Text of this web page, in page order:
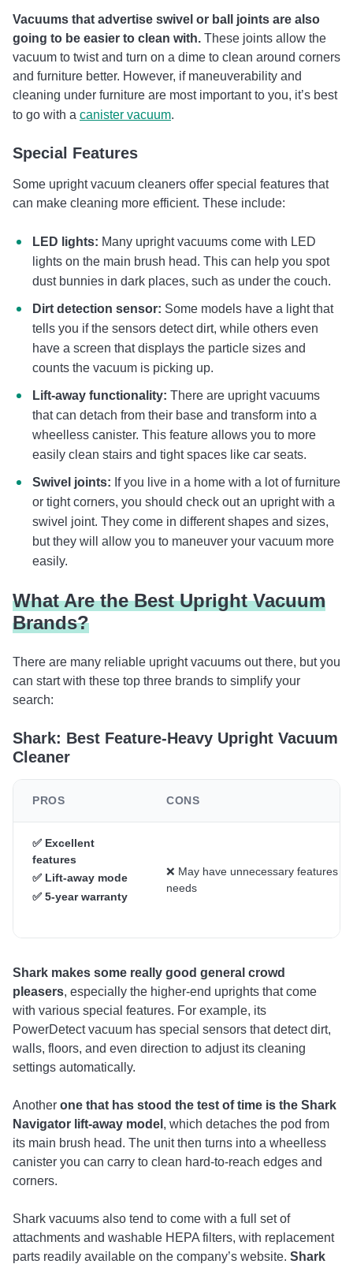
Vacuums that advertise swivel or ball joints are also
going to be easier to clean with. These joints allow the
vacuum to twist and turn on a dime to clean around corners
and furniture better. However, if maneuverability and
cleaning under furniture are most important to you, it’s best
to go with a canister vacuum.
Special Features
Some upright vacuum cleaners offer special features that
can make cleaning more efficient. These include:
LED lights: Many upright vacuums come with LED
lights on the main brush head. This can help you spot
dust bunnies in dark places, such as under the couch.
Dirt detection sensor: Some models have a light that
tells you if the sensors detect dirt, while others even
have a screen that displays the particle sizes and
counts the vacuum is picking up.
Lift-away functionality: There are upright vacuums
that can detach from their base and transform into a
wheelless canister. This feature allows you to more
easily clean stairs and tight spaces like car seats.
Swivel joints: If you live in a home with a lot of furniture
or tight corners, you should check out an upright with a
swivel joint. They come in different shapes and sizes,
but they will allow you to maneuver your vacuum more
easily.
What Are the Best Upright Vacuum
Brands?
There are many reliable upright vacuums out there, but you
can start with these top three brands to simplify your
search:
Shark: Best Feature-Heavy Upright Vacuum
Cleaner
PROS CONS
✅ Excellent
features
✅ Lift-away mode
✅ 5-year warranty
❌ May have unnecessary features
needs
Shark makes some really good general crowd
pleasers, especially the higher-end uprights that come
with various special features. For example, its
PowerDetect vacuum has special sensors that detect dirt,
walls, floors, and even direction to adjust its cleaning
settings automatically.
Another one that has stood the test of time is the Shark
Navigator lift-away model , which detaches the pod from
its main brush head. The unit then turns into a wheelless
canister you can carry to clean hard-to-reach edges and
corners.
Shark vacuums also tend to come with a full set of
attachments and washable HEPA filters, with replacement
parts readily available on the company’s website. Shark